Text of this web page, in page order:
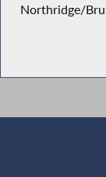
Northridge/